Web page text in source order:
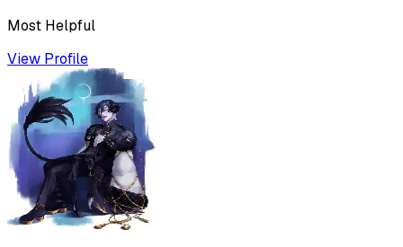
Most Helpful
View Profile